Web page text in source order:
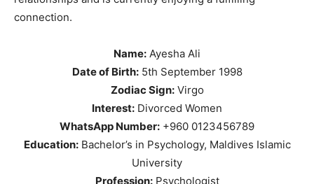
connection.
Name: Ayesha Ali
Date of Birth:5th September 1998
Zodiac Sign:Virgo
Interest: Divorced Women
WhatsApp Number: +960 0123456789
Education:Bachelor’s in Psychology, Maldives Islamic
University
Profession:Psychologist